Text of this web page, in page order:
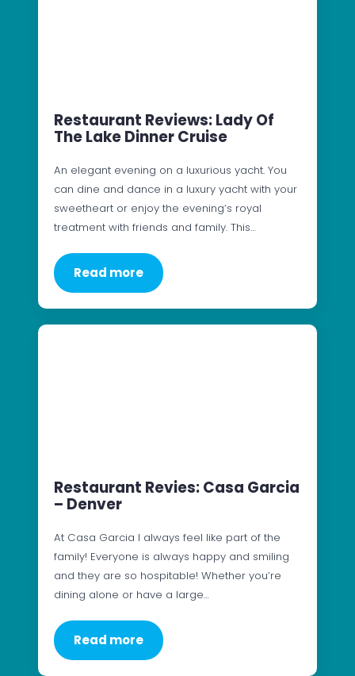
Restaurant Reviews: Lady Of
The Lake Dinner Cruise
An elegant evening on a luxurious yacht. You
can dine and dance in a luxury yacht with your
sweetheart or enjoy the evening’s royal
treatment with friends and family. This…
Read more
Restaurant Revies: Casa Garcia
– Denver
At Casa Garcia I always feel like part of the
family! Everyone is always happy and smiling
and they are so hospitable! Whether you’re
dining alone or have a large…
Read more